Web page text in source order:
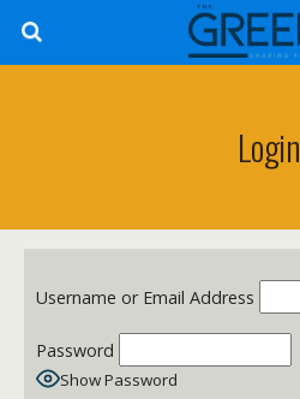
Login
Username or Email Address
Password
Show Password